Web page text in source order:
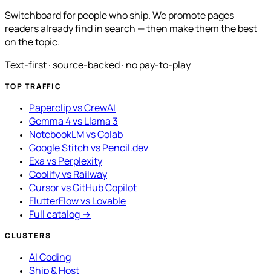
Switchboard for people who ship. We promote pages
readers already find in search — then make them the best
on the topic.
Text-first · source-backed · no pay-to-play
TOP TRAFFIC
Paperclip vs CrewAI
Gemma 4 vs Llama 3
NotebookLM vs Colab
Google Stitch vs Pencil.dev
Exa vs Perplexity
Coolify vs Railway
Cursor vs GitHub Copilot
FlutterFlow vs Lovable
Full catalog →
CLUSTERS
AI Coding
Ship & Host